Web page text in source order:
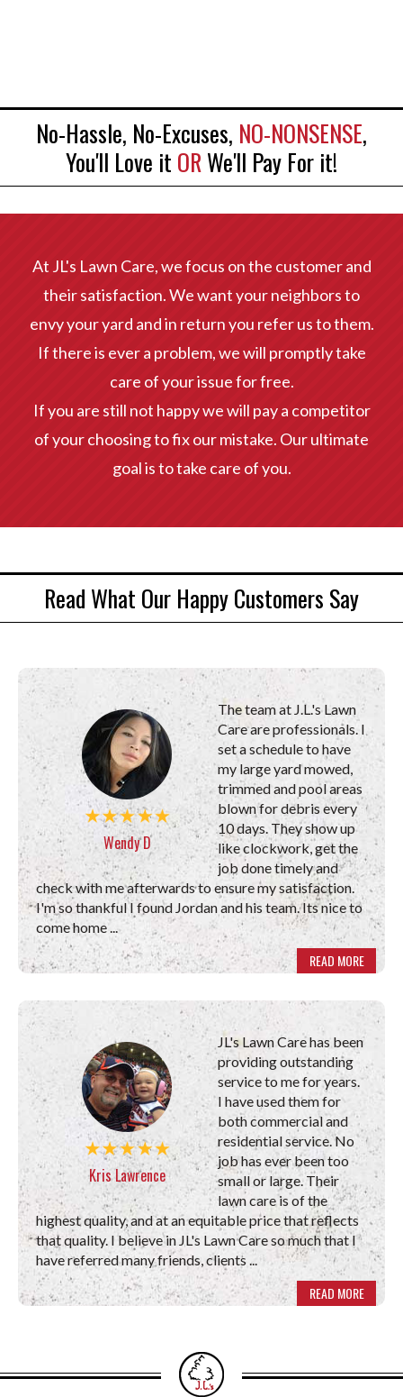
No-Hassle, No-Excuses, NO-NONSENSE,
You'll Love it ORWe'll Pay For it!
At JL's Lawn Care, we focus on the customer and
their satisfaction. We want your neighbors to
envy your yard and in return you refer us to them.
If there is ever a problem, we will promptly take
care of your issue for free.
If you are still not happy we will pay a competitor
of your choosing to fix our mistake. Our ultimate
goal is to take care of you.
Read What Our Happy Customers Say
Wendy D
The team at J.L.'s Lawn
Care are professionals. I
set a schedule to have
my large yard mowed,
trimmed and pool areas
blown for debris every
10 days. They show up
like clockwork, get the
job done timely and
check with me afterwards to ensure my satisfaction.
I'm so thankful I found Jordan and his team. Its nice to
come home ...
READ MORE
Kris Lawrence
JL's Lawn Care has been
providing outstanding
service to me for years.
I have used them for
both commercial and
residential service. No
job has ever been too
small or large. Their
lawn care is of the
highest quality, and at an equitable price that reflects
that quality. I believe in JL's Lawn Care so much that I
have referred many friends, clients ...
READ MORE